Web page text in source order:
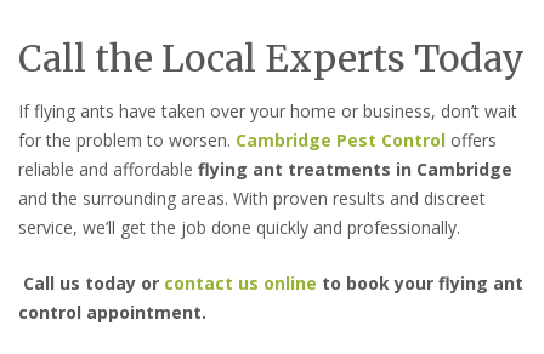
Call the Local Experts Today
If flying ants have taken over your home or business, don’t wait
for the problem to worsen. Cambridge Pest Control offers
reliable and affordable flying ant treatments in Cambridge
and the surrounding areas. With proven results and discreet
service, we’ll get the job done quickly and professionally.
Call us today or contact us online to book your flying ant
control appointment.